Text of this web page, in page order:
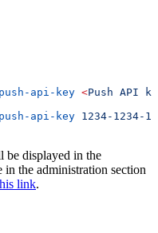
api-key <Push API ke
api-key 1234-1234-
be displayed in the
in the administration section
link.